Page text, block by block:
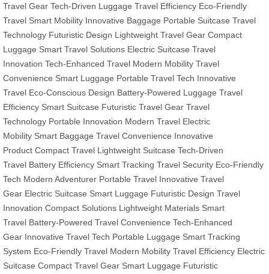
Travel Gear Tech-Driven Luggage Travel Efficiency Eco-Friendly
Travel Smart Mobility Innovative Baggage Portable Suitcase Travel
Technology Futuristic Design Lightweight Travel Gear Compact
Luggage Smart Travel Solutions Electric Suitcase Travel
Innovation Tech-Enhanced Travel Modern Mobility Travel
Convenience Smart Luggage Portable Travel Tech Innovative
Travel Eco-Conscious Design Battery-Powered Luggage Travel
Efficiency Smart Suitcase Futuristic Travel Gear Travel
Technology Portable Innovation Modern Travel Electric
Mobility Smart Baggage Travel Convenience Innovative
Product Compact Travel Lightweight Suitcase Tech-Driven
Travel Battery Efficiency Smart Tracking Travel Security Eco-Friendly
Tech Modern Adventurer Portable Travel Innovative Travel
Gear Electric Suitcase Smart Luggage Futuristic Design Travel
Innovation Compact Solutions Lightweight Materials Smart
Travel Battery-Powered Travel Convenience Tech-Enhanced
Gear Innovative Travel Tech Portable Luggage Smart Tracking
System Eco-Friendly Travel Modern Mobility Travel Efficiency Electric
Suitcase Compact Travel Gear Smart Luggage Futuristic